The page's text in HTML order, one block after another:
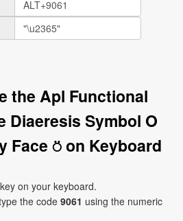
the Apl Functional
Diaeresis Symbol O
Face ⍥ on Keyboard
key on your keyboard.
the code9061 using the numeric